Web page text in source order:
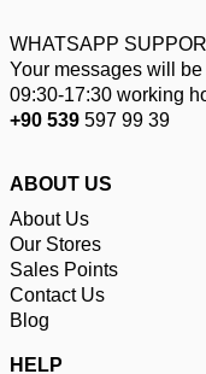
WHATSAPP
Your messages will
09:30-17:30 working
+90 539 597 99 39
ABOUT US
About Us
Our Stores
Sales Points
Contact Us
Blog
HELP